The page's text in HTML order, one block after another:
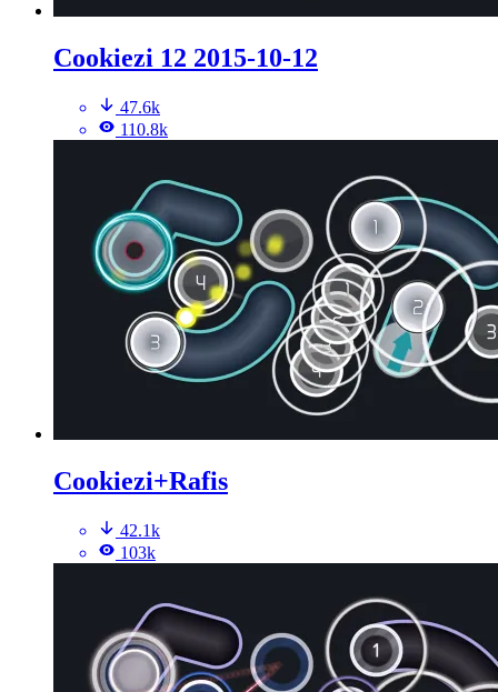
Cookiezi 12 2015-10-12
47.6k
110.8k
Cookiezi+Rafis
42.1k
103k